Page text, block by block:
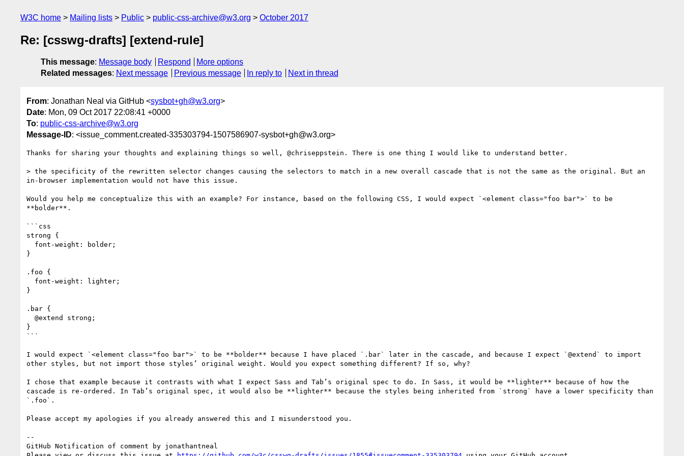
W3C home Mailing lists Public public-css-archive@w3.org October 2017
Re: [csswg-drafts] [extend-rule]
This message: Message body Respond
More options
Related messages: Next message Previous message In reply to Next in thread
From: Jonathan Neal via GitHub <sysbot+gh@w3.org>
Date: Mon, 09 Oct 2017 22:08:41 +0000
To: public-css-archive@w3.org
Message-ID: <issue_comment.created-335303794-1507586907-sysbot+gh@w3.org>
Thanks for sharing your thoughts and explaining things so well, @chriseppstein. There is one thing I would like to understand better.
> the specificity of the rewritten selector changes causing the selectors to match in a new overall cascade that is not the same as the original. But an
in-browser implementation would not have this issue.
Would you help me conceptualize this with an example? For instance, based on the following CSS, I would expect `<element class="foo bar">` to be
**bolder**.
```css
strong {
}
.foo {
}
.bar {
}
```
I would expect `<element class="foo bar">` to be **bolder** because I have placed `.bar` later in the cascade, and because I expect `@extend` to import
other styles, but not import those styles’ original weight. Would you expect something different? If so, why?
I chose that example because it contrasts with what I expect Sass and Tab’s original spec to do. In Sass, it would be **lighter** because of how the
cascade is re-ordered. In Tab’s original spec, it would also be **lighter** because the styles being inherited from `strong` have a lower specificity than
`.foo`.
Please accept my apologies if you already answered this and I misunderstood you.
--
GitHub Notification of comment by jonathantneal